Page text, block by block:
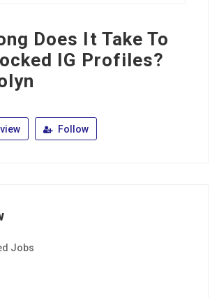
Does It Take To
IG Profiles?
Follow
Jobs